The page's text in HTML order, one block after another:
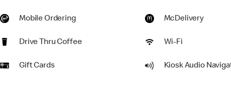
Mobile Ordering McDelivery
Drive Thru Coffee Wi-Fi
Gift Cards Kiosk Audio